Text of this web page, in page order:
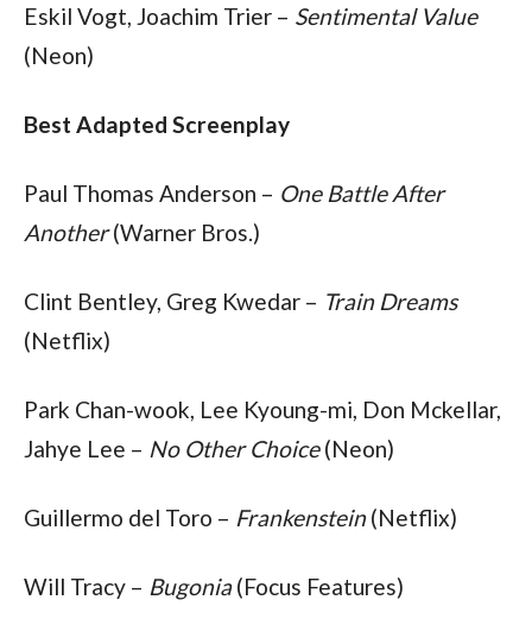
Eskil Vogt, Joachim Trier – Sentimental Value
(Neon)
Best Adapted Screenplay
Paul Thomas Anderson – One Battle After
Another (Warner Bros.)
Clint Bentley, Greg Kwedar – Train Dreams
(Netflix)
Park Chan-wook, Lee Kyoung-mi, Don Mckellar,
Jahye Lee – No Other Choice (Neon)
Guillermo del Toro – Frankenstein (Netflix)
Will Tracy – Bugonia (Focus Features)